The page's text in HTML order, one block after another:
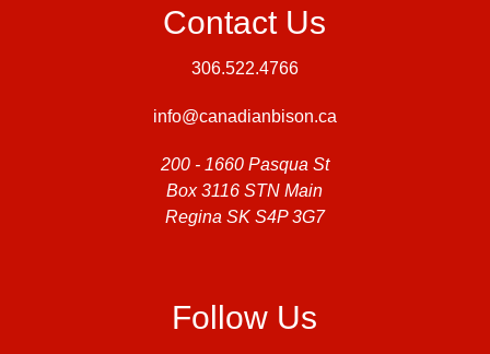
Contact Us
306.522.4766
info@canadianbison.ca
200 - 1660 Pasqua St
Box 3116 STN Main
Regina SK S4P 3G7
Follow Us